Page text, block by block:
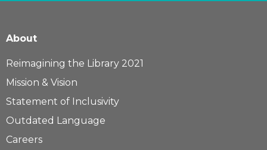
About
Reimagining the Library 2021
Mission & Vision
Statement of Inclusivity
Outdated Language
Careers